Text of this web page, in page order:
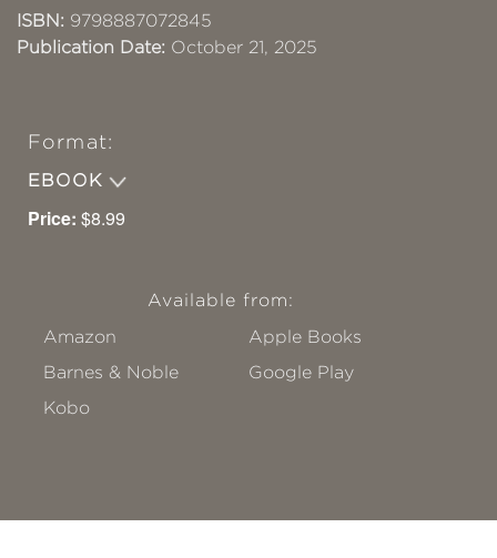
ISBN: 9798887072845
Publication Date: October 21, 2025
Format:
EBOOK
Price: $8.99
Available from:
Amazon
Apple Books
Barnes & Noble
Google Play
Kobo